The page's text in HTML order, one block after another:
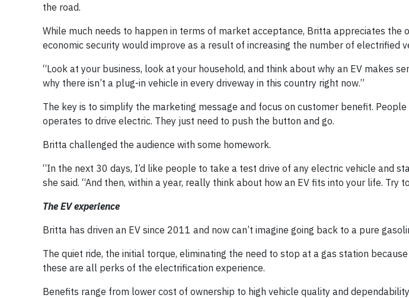
the road.
While much needs to happen in terms of market acceptance, Britta appreciates the
economic security would improve as a result of increasing the number of electrified
“Look at your business, look at your household, and think about why an EV makes
why there isn’t a plug-in vehicle in every driveway in this country right now.”
The key is to simplify the marketing message and focus on customer benefit.
operates to drive electric. They just need to push the button and go.
Britta challenged the audience with some homework.
“In the next 30 days, I’d like people to take a test drive of any electric vehicle and
she said. “And then, within a year, really think about how an EV fits into your life. Try
The EV experience
Britta has driven an EV since 2011 and now can’t imagine going back to a pure
The quiet ride, the initial torque, eliminating the need to stop at a gas station
these are all perks of the electrification experience.
Benefits range from lower cost of ownership to high vehicle quality and